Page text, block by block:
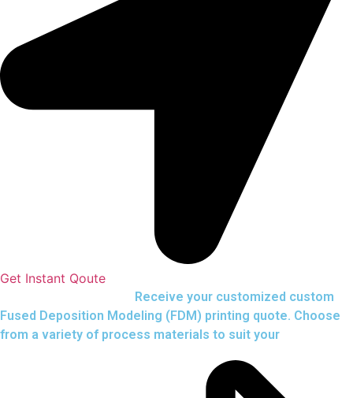
Get Instant Qoute
Receive your customized custom
Fused Deposition Modeling (FDM) printing quote. Choose
from a variety of process materials to suit your